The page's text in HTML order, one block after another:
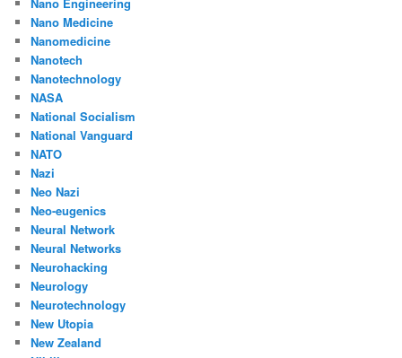
Nano Medicine
Nanomedicine
Nanotech
Nanotechnology
NASA
National Socialism
National Vanguard
NATO
Nazi
Neo Nazi
Neo-eugenics
Neural Network
Neural Networks
Neurohacking
Neurology
Neurotechnology
New Utopia
New Zealand